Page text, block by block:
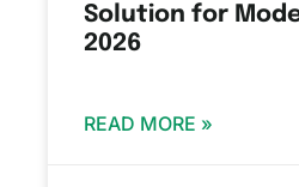
Solution for
2026
READ MORE »